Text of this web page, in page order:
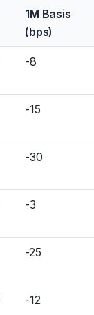
1M Basis
(bps)
-8
-15
-30
-3
-25
-12